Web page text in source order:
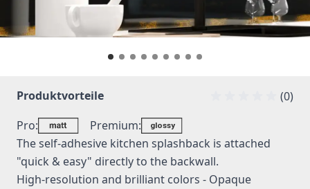
Produktvorteile
(0)
Pro:
Premium:
The self-adhesive kitchen splashback is attached
"quick & easy" directly to the backwall.
High-resolution and brilliant colors - Opaque